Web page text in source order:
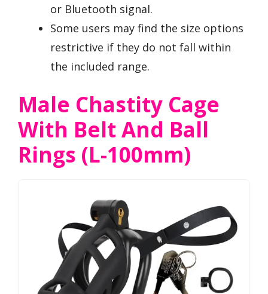
or Bluetooth signal.
Some users may find the size options
restrictive if they do not fall within
the included range.
Male Chastity Cage
With Belt And Ball
Rings (L-100mm)